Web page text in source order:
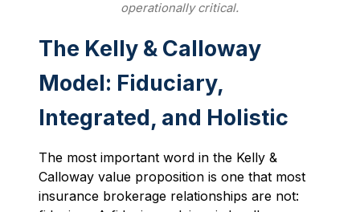
operationally critical.
The Kelly & Calloway
Model: Fiduciary,
Integrated, and Holistic
The most important word in the Kelly &
Calloway value proposition is one that most
insurance brokerage relationships are not: